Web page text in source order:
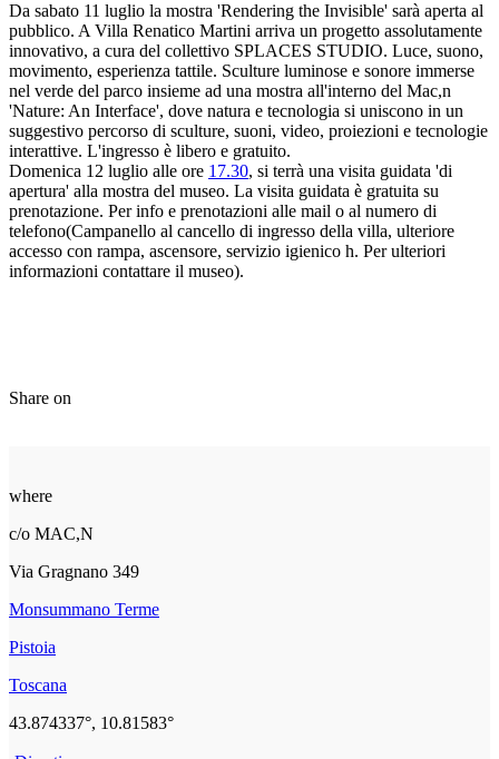
Da sabato 11 luglio la mostra 'Rendering the Invisible' sarà aperta al
pubblico. A Villa Renatico Martini arriva un progetto assolutamente
innovativo, a cura del collettivo SPLACES STUDIO. Luce, suono,
movimento, esperienza tattile. Sculture luminose e sonore immerse
nel verde del parco insieme ad una mostra all'interno del Mac,n
'Nature: An Interface', dove natura e tecnologia si uniscono in un
suggestivo percorso di sculture, suoni, video, proiezioni e tecnologie
interattive. L'ingresso è libero e gratuito.
Domenica 12 luglio alle ore 17.30, si terrà una visita guidata 'di
apertura' alla mostra del museo. La visita guidata è gratuita su
prenotazione. Per info e prenotazioni alle mail o al numero di
telefono(Campanello al cancello di ingresso della villa, ulteriore
accesso con rampa, ascensore, servizio igienico h. Per ulteriori
informazioni contattare il museo).
Share on
where
c/o MAC,N
Via Gragnano 349
Monsummano Terme
Pistoia
Toscana
43.874337°, 10.81583°